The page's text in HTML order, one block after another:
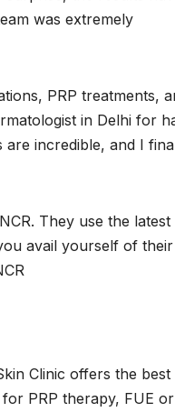
was extremely
PRP treatments,
in Delhi for
are incredible, and I
They use the latest
avail yourself of their
Clinic offers the best
PRP therapy, FUE or